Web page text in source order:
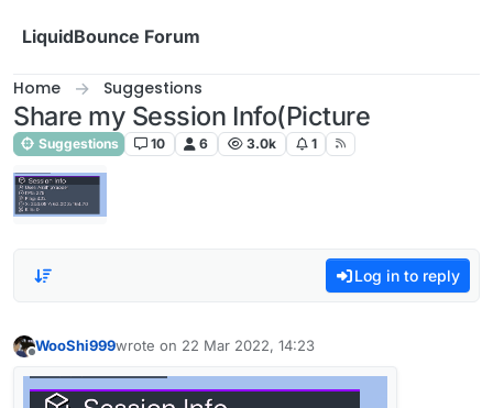
LiquidBounce Forum
Home Suggestions
Share my Session Info(Picture
Suggestions 10 6 3.0k 1
Log in to reply
WooShi999wrote on 22 Mar 2022, 14:23
last edited by